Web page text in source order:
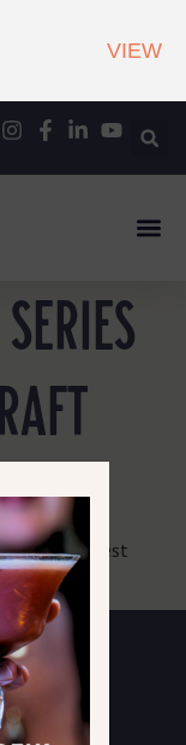
Virginia’s best
VIEW